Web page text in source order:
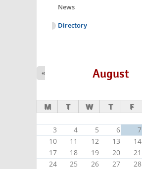
News
Directory
August
«
M T W T F
3
4 5 6 7
10
11 12 13 14
17
18 19 20 21
24
25 26 27 28